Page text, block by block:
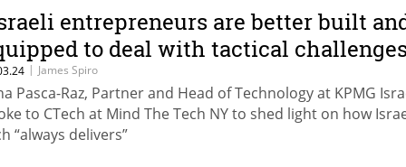
entrepreneurs are better built
to deal with tactical
| James Spiro
Pasca-Raz, Partner and Head of Technology at KPMG
to CTech at Mind The Tech NY to shed light on how
“always delivers”